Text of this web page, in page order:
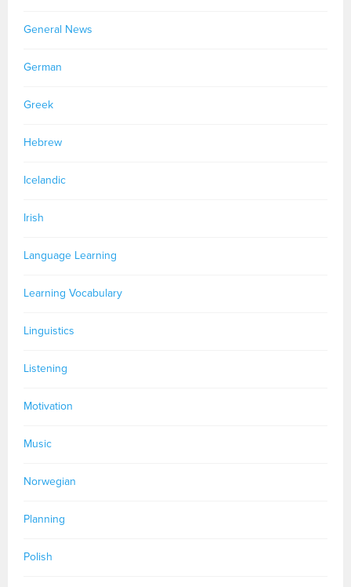
General News
German
Greek
Hebrew
Icelandic
Irish
Language Learning
Learning Vocabulary
Linguistics
Listening
Motivation
Music
Norwegian
Planning
Polish